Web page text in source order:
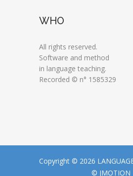
WHO
All rights reserved.
Software and method
in language teaching.
Recorded © n° 1585329
Copyright © 2026
© JMOTION